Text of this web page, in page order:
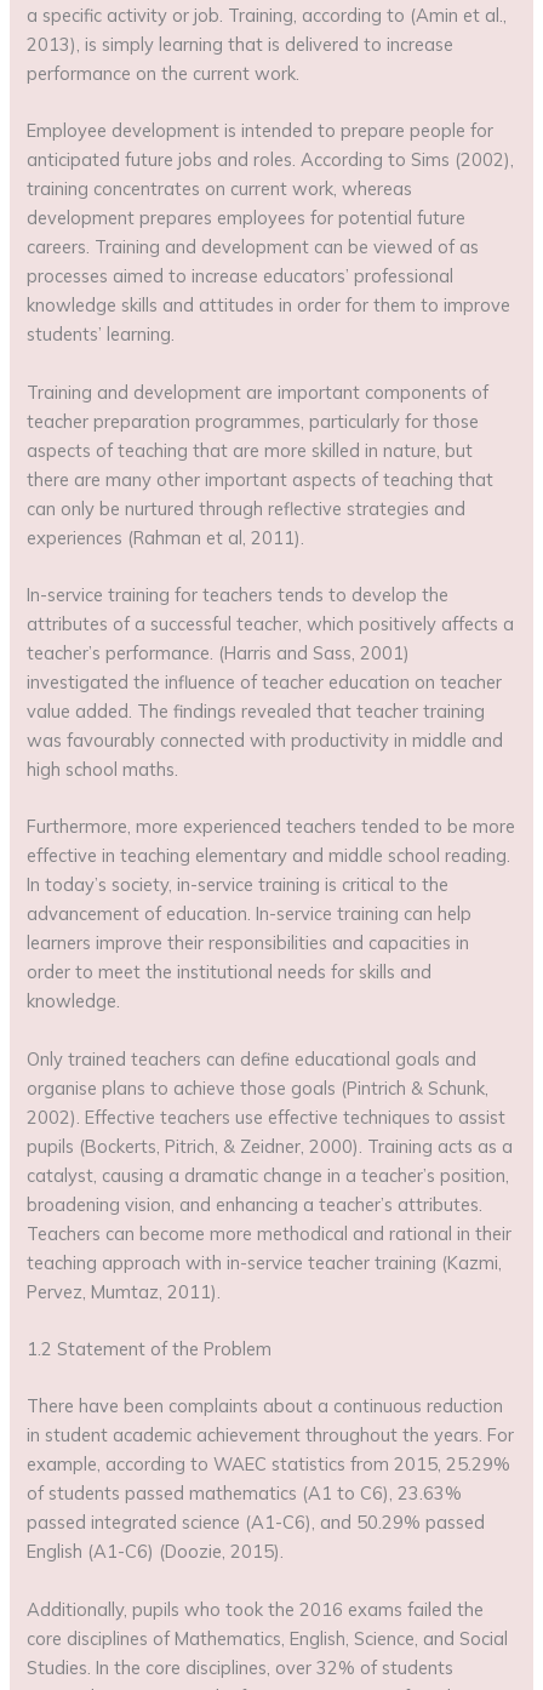
a specific activity or job. Training, according to (Amin et al.,
2013), is simply learning that is delivered to increase
performance on the current work.
Employee development is intended to prepare people for
anticipated future jobs and roles. According to Sims (2002),
training concentrates on current work, whereas
development prepares employees for potential future
careers. Training and development can be viewed of as
processes aimed to increase educators’ professional
knowledge skills and attitudes in order for them to improve
students’ learning.
Training and development are important components of
teacher preparation programmes, particularly for those
aspects of teaching that are more skilled in nature, but
there are many other important aspects of teaching that
can only be nurtured through reflective strategies and
experiences (Rahman et al, 2011).
In-service training for teachers tends to develop the
attributes of a successful teacher, which positively affects a
teacher’s performance. (Harris and Sass, 2001)
investigated the influence of teacher education on teacher
value added. The findings revealed that teacher training
was favourably connected with productivity in middle and
high school maths.
Furthermore, more experienced teachers tended to be more
effective in teaching elementary and middle school reading.
In today’s society, in-service training is critical to the
advancement of education. In-service training can help
learners improve their responsibilities and capacities in
order to meet the institutional needs for skills and
knowledge.
Only trained teachers can define educational goals and
organise plans to achieve those goals (Pintrich & Schunk,
2002). Effective teachers use effective techniques to assist
pupils (Bockerts, Pitrich, & Zeidner, 2000). Training acts as a
catalyst, causing a dramatic change in a teacher’s position,
broadening vision, and enhancing a teacher’s attributes.
Teachers can become more methodical and rational in their
teaching approach with in-service teacher training (Kazmi,
Pervez, Mumtaz, 2011).
1.2 Statement of the Problem
There have been complaints about a continuous reduction
in student academic achievement throughout the years. For
example, according to WAEC statistics from 2015, 25.29%
of students passed mathematics (A1 to C6), 23.63%
passed integrated science (A1-C6), and 50.29% passed
English (A1-C6) (Doozie, 2015).
Additionally, pupils who took the 2016 exams failed the
core disciplines of Mathematics, English, Science, and Social
Studies. In the core disciplines, over 32% of students